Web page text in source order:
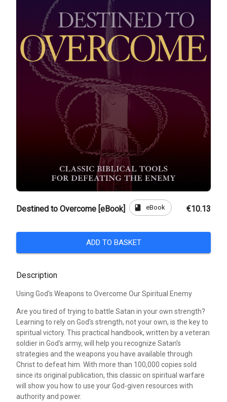
Destined to Overcome [eBook] book eBook €10.13
ADD TO BASKET
Description
Using God's Weapons to Overcome Our Spiritual Enemy
Are you tired of trying to battle Satan in your own strength?
Learning to rely on God's strength, not your own, is the key to
spiritual victory. This practical handbook, written by a veteran
soldier in God's army, will help you recognize Satan's
strategies and the weapons you have available through
Christ to defeat him. With more than 100,000 copies sold
since its original publication, this classic on spiritual warfare
will show you how to use your God-given resources with
authority and power.